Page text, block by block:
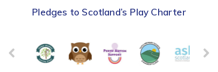
Pledges to Scotland’s Play Charter